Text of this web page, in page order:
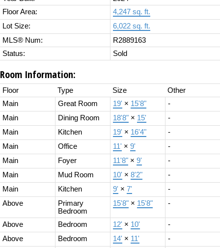
Floor Area:
4,247 sq. ft.
Lot Size:
6,022 sq. ft.
MLS® Num:
R2889163
Status:
Sold
Room Information:
Floor Type Size
Other
Main
Great Room 19' × 15'8"
-
Main
Dining Room 18'8" × 15'
-
Main
Kitchen 19' × 16'4"
-
Main
Office 11' × 9'
-
Main
Foyer 11'8" × 9'
-
Main
Mud Room 10' × 8'2"
-
Main
Kitchen 9' × 7'
-
Above
Primary
Bedroom
15'8" × 15'8" -
Above Bedroom 12' × 10'
-
Above
Bedroom 14' × 11'
-